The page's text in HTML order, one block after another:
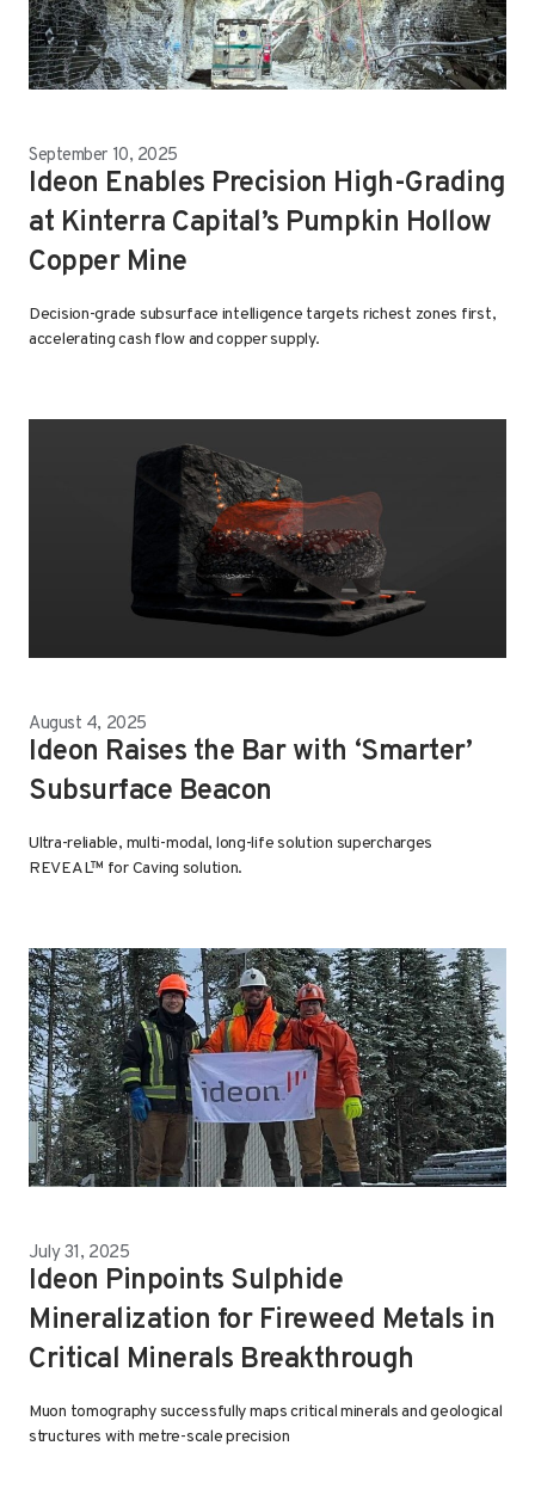
September 10, 2025
Ideon Enables Precision High-Grading
at Kinterra Capital’s Pumpkin Hollow
Copper Mine
Decision-grade subsurface intelligence targets richest zones first,
accelerating cash flow and copper supply.
August 4, 2025
Ideon Raises the Bar with ‘Smarter’
Subsurface Beacon
Ultra-reliable, multi-modal, long-life solution supercharges
REVEAL™ for Caving solution.
July 31, 2025
Ideon Pinpoints Sulphide
Mineralization for Fireweed Metals in
Critical Minerals Breakthrough
Muon tomography successfully maps critical minerals and geological
structures with metre-scale precision